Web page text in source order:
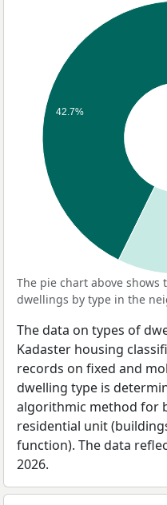
42.7%
The pie chart above
dwellings by type in the
The data on types of
Kadaster housing
records on fixed and
dwelling type is
algorithmic method for
residential unit
function). The data
2026.